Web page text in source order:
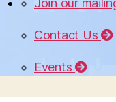
Join our
Contact Us
Events